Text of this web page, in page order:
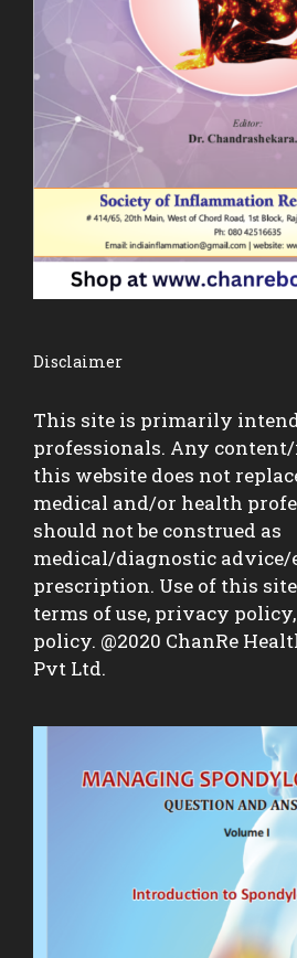
Disclaimer
This site is primarily
professionals. Any
this website does not
medical and/or health
should not be construed as
medical/diagnostic advice/
prescription. Use of this
terms of use, privacy
policy. @2020 ChanRe
Pvt Ltd.